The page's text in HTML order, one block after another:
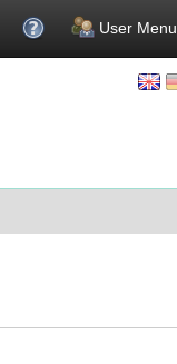
User Menu